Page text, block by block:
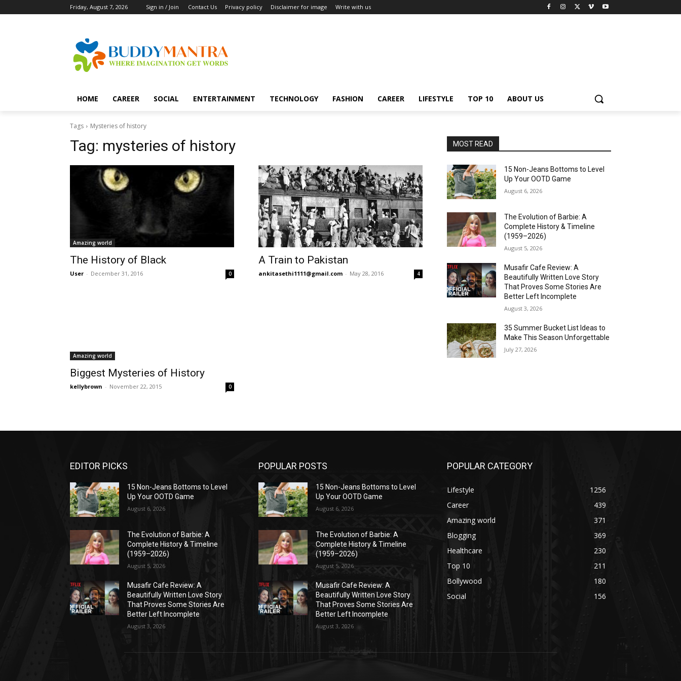
Friday, August 7, 2026 Sign in / Join Contact Us Privacy policy Disclaimer for image Write with us
HOME CAREER SOCIAL ENTERTAINMENT TECHNOLOGY FASHION CAREER LIFESTYLE TOP 10 ABOUT US
Tags Mysteries of history
Tag: mysteries of history
Amazing world
The History of Black
User - December 31, 2016 0
A Train to Pakistan
ankitasethi1111@gmail.com - May 28, 2016 4
Amazing world
Biggest Mysteries of History
kellybrown - November 22, 2015 0
MOST READ
15 Non-Jeans Bottoms to Level
Up Your OOTD Game
August 6, 2026
The Evolution of Barbie: A
Complete History & Timeline
(1959–2026)
August 5, 2026
Musafir Cafe Review: A
Beautifully Written Love Story
That Proves Some Stories Are
Better Left Incomplete
August 3, 2026
35 Summer Bucket List Ideas to
Make This Season Unforgettable
July 27, 2026
EDITOR PICKS
15 Non-Jeans Bottoms to Level
Up Your OOTD Game
August 6, 2026
The Evolution of Barbie: A
Complete History & Timeline
(1959–2026)
August 5, 2026
Musafir Cafe Review: A
Beautifully Written Love Story
That Proves Some Stories Are
Better Left Incomplete
August 3, 2026
POPULAR POSTS
15 Non-Jeans Bottoms to Level
Up Your OOTD Game
August 6, 2026
The Evolution of Barbie: A
Complete History & Timeline
(1959–2026)
August 5, 2026
Musafir Cafe Review: A
Beautifully Written Love Story
That Proves Some Stories Are
Better Left Incomplete
August 3, 2026
POPULAR CATEGORY
Lifestyle
1256
Career
439
Amazing world
371
Blogging
369
Healthcare
230
Top 10
211
Bollywood
180
Social
156